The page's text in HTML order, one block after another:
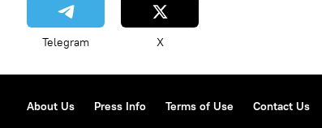
Telegram X
About Us Press Info Terms of Use Contact Us